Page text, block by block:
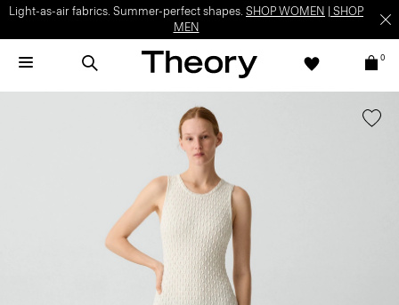
Light-as-air fabrics. Summer-perfect shapes. SHOP WOMEN
SHOP
MEN
0